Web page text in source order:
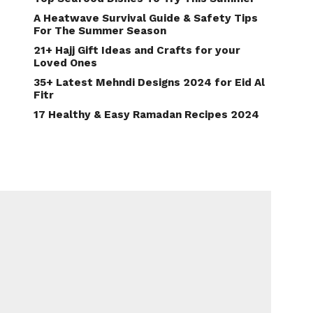
A Heatwave Survival Guide & Safety Tips
For The Summer Season
21+ Hajj Gift Ideas and Crafts for your
Loved Ones
35+ Latest Mehndi Designs 2024 for Eid Al
Fitr
17 Healthy & Easy Ramadan Recipes 2024